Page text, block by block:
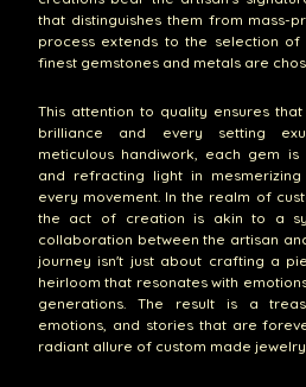
that distinguishes them from mass-
process extends to the selection
finest gemstones and metals are
This attention to quality ensures
brilliance and every setting
meticulous handiwork, each gem
and refracting light in
every movement. In the realm of
the act of creation is akin to a
collaboration between the artisan
journey isn't just about crafting a
heirloom that resonates with
generations. The result is a
emotions, and stories that are
radiant allure of custom made